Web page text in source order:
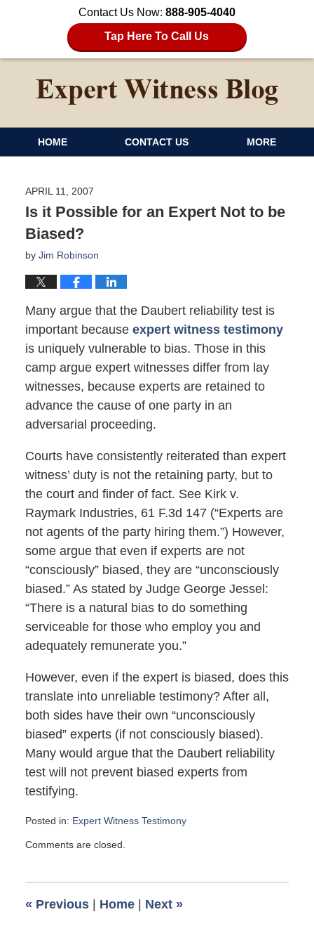
Contact Us Now: 888-905-4040
Tap Here To Call Us
HOME CONTACT US MORE
APRIL 11, 2007
Is it Possible for an Expert Not to be
Biased?
by Jim Robinson
Many argue that the Daubert reliability test is
important because expert witness testimony
is uniquely vulnerable to bias. Those in this
camp argue expert witnesses differ from lay
witnesses, because experts are retained to
advance the cause of one party in an
adversarial proceeding.
Courts have consistently reiterated than expert
witness’ duty is not the retaining party, but to
the court and finder of fact. See Kirk v.
Raymark Industries, 61 F.3d 147 (“Experts are
not agents of the party hiring them.”) However,
some argue that even if experts are not
“consciously” biased, they are “unconsciously
biased.” As stated by Judge George Jessel:
“There is a natural bias to do something
serviceable for those who employ you and
adequately remunerate you.”
However, even if the expert is biased, does this
translate into unreliable testimony? After all,
both sides have their own “unconsciously
biased” experts (if not consciously biased).
Many would argue that the Daubert reliability
test will not prevent biased experts from
testifying.
Posted in: Expert Witness Testimony
April
am
Comments are closed.
« Previous | Home | Next »